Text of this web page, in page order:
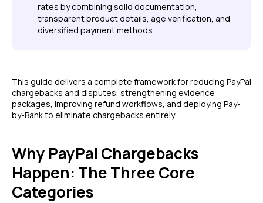
rates by combining solid documentation,
transparent product details, age verification, and
diversified payment methods.
This guide delivers a complete framework for reducing PayPal
chargebacks and disputes, strengthening evidence
packages, improving refund workflows, and deploying Pay-
by-Bank to eliminate chargebacks entirely.
Why PayPal Chargebacks
Happen: The Three Core
Categories